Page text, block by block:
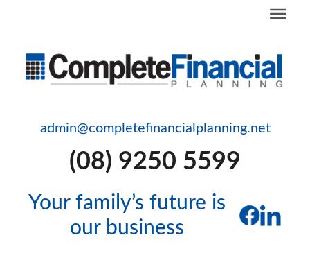
admin@completefinancialplanning.net
(08) 9250 5599
Your family’s future is
our business